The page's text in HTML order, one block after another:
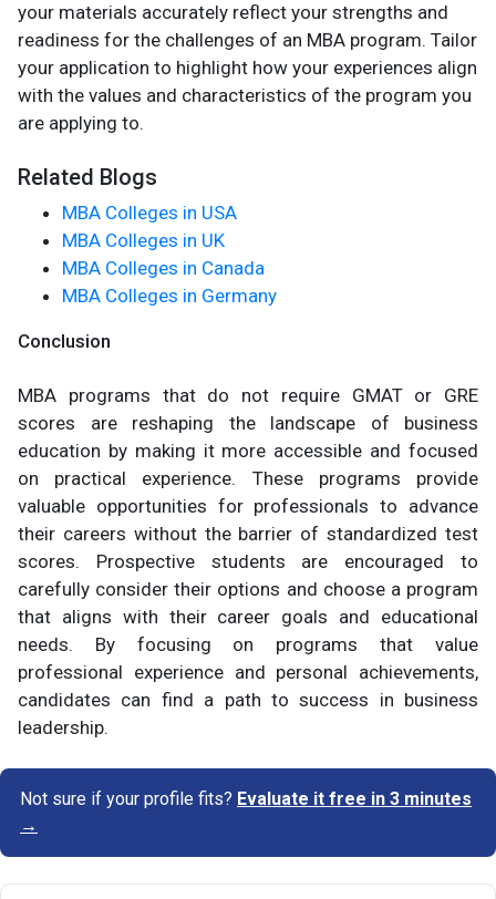
your materials accurately reflect your strengths and
readiness for the challenges of an MBA program. Tailor
your application to highlight how your experiences align
with the values and characteristics of the program you
are applying to.
Related Blogs
MBA Colleges in USA
MBA Colleges in UK
MBA Colleges in Canada
MBA Colleges in Germany
Conclusion
MBA programs that do not require GMAT or GRE
scores are reshaping the landscape of business
education by making it more accessible and focused
on practical experience. These programs provide
valuable opportunities for professionals to advance
their careers without the barrier of standardized test
scores. Prospective students are encouraged to
carefully consider their options and choose a program
that aligns with their career goals and educational
needs. By focusing on programs that value
professional experience and personal achievements,
candidates can find a path to success in business
leadership.
Not sure if your profile fits? Evaluate it free in 3 minutes
→